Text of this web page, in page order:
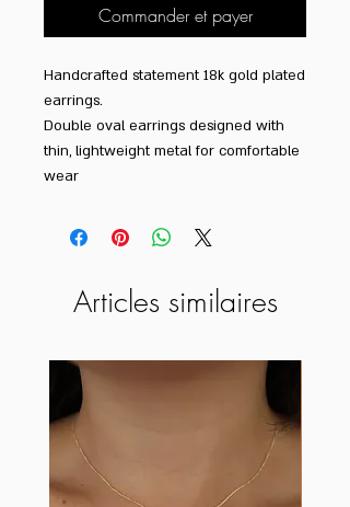
Commander et payer
Handcrafted statement 18k gold plated
earrings.
Double oval earrings designed with
thin, lightweight metal for comfortable
wear
Articles similaires